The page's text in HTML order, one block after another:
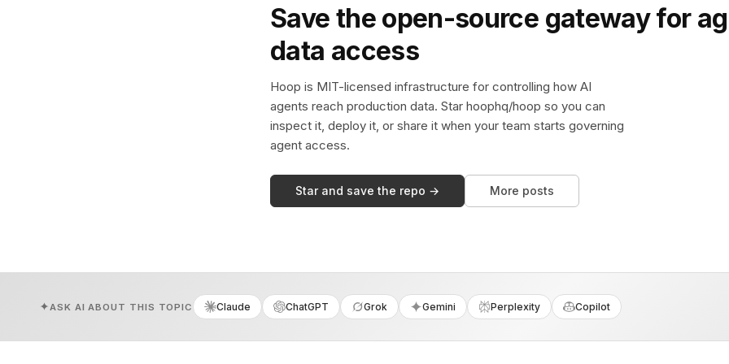
Save the open-source gateway for
data access
Hoop is MIT-licensed infrastructure for controlling how AI
agents reach production data. Star hoophq/hoop so you can
inspect it, deploy it, or share it when your team starts governing
agent access.
Star and save the repo → More posts
ASK AI ABOUT THIS TOPIC Claude ChatGPT Grok Gemini Perplexity Copilot